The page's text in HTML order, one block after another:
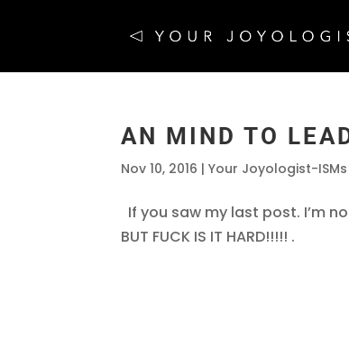
AN MIND TO
Nov 10, 2016 |Your Joyologist-ISMs
If you saw my last post. I’m
BUT FUCK IS IT HARD!!!!! .